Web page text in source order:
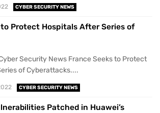
CYBER SECURITY NEWS
to Protect Hospitals After Series of
Security News France Seeks to Protect
of Cyberattacks....
CYBER SECURITY NEWS
Patched in Huawei’s